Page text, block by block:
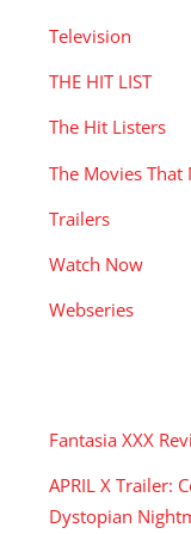
Television
THE HIT LIST
The Hit Listers
The Movies That
Trailers
Watch Now
Webseries
Fantasia XXX
APRIL X Trailer:
Dystopian